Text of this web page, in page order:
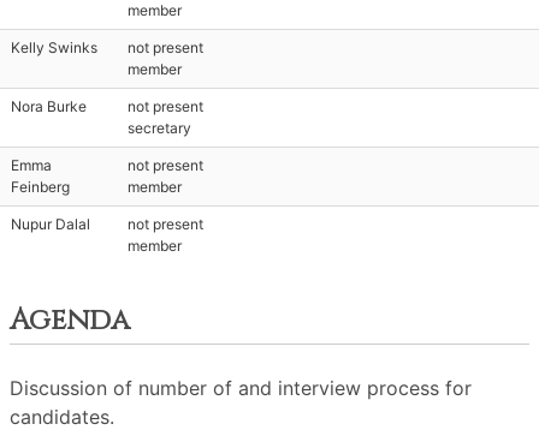
member
Kelly Swinks
not present
member
Nora Burke
not present
secretary
Emma
Feinberg
not present
member
Nupur Dalal
not present
member
Agenda
Discussion of number of and interview process for
candidates.